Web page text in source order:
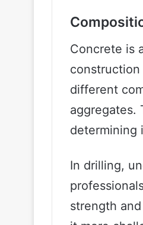
Concrete is
different
aggregates.
determining
In drilling,
strength